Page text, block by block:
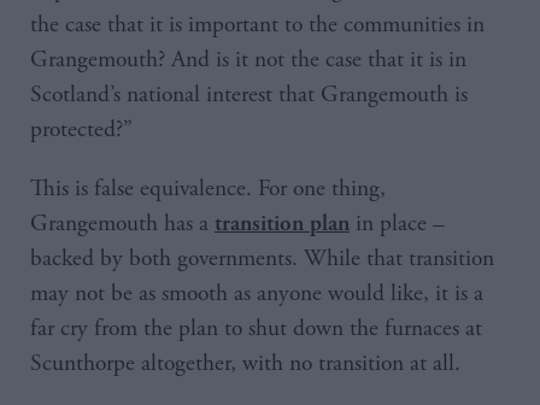
the case that it is important to the communities in
Grangemouth? And is it not the case that it is in
Scotland’s national interest that Grangemouth is
protected?”
This is false equivalence. For one thing,
Grangemouth has a transition plan in place –
backed by both governments. While that transition
may not be as smooth as anyone would like, it is a
far cry from the plan to shut down the furnaces at
Scunthorpe altogether, with no transition at all.